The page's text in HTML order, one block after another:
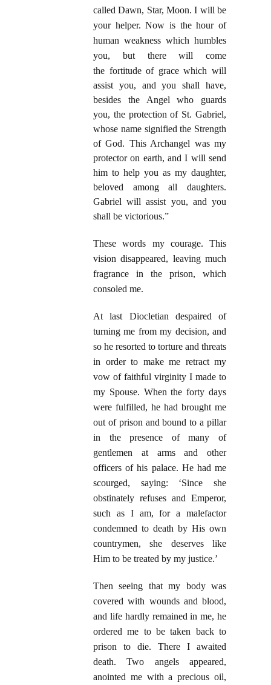
called Dawn, Star, Moon. I will be
your helper. Now is the hour of
human weakness which humbles
you, but there will come
the fortitude of grace which will
assist you, and you shall have,
besides the Angel who guards
you, the protection of St. Gabriel,
whose name signified the Strength
of God. This Archangel was my
protector on earth, and I will send
him to help you as my daughter,
beloved among all daughters.
Gabriel will assist you, and you
shall be victorious.”
These words my courage. This
vision disappeared, leaving much
fragrance in the prison, which
consoled me.
At last Diocletian despaired of
turning me from my decision, and
so he resorted to torture and threats
in order to make me retract my
vow of faithful virginity I made to
my Spouse. When the forty days
were fulfilled, he had brought me
out of prison and bound to a pillar
in the presence of many of
gentlemen at arms and other
officers of his palace. He had me
scourged, saying: ‘Since she
obstinately refuses and Emperor,
such as I am, for a malefactor
condemned to death by His own
countrymen, she deserves like
Him to be treated by my justice.’
Then seeing that my body was
covered with wounds and blood,
and life hardly remained in me, he
ordered me to be taken back to
prison to die. There I awaited
death. Two angels appeared,
anointed me with a precious oil,